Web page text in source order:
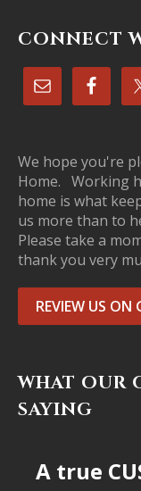
CONNECT
We hope you're
Home. Working
home is what
us more than to
Please take a
thank you very
REVIEW US ON
WHAT OUR
SAYING
A true